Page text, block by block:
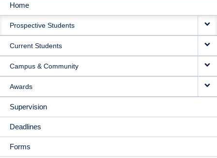
MAIN
NAVIGATION
Home
Prospective Students
Current Students
Campus & Community
Awards
Supervision
Deadlines
Forms